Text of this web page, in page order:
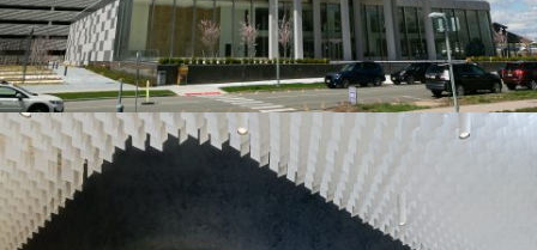
FINANCE AND BANKING
Systems: